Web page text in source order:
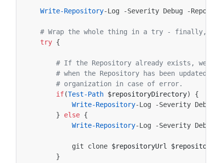
Write-Repository-Log -Severity Debug -
# Wrap the whole thing in a try - finally, so
try {
# If the Repository already exists, we
# when the Repository has been
# organization in case of error.
if(Test-Path $repositoryDirectory)
{
Write-Repository-Log -Severity Debug
}
else {
Write-Repository-Log -Severity Debug
git clone $repositoryUrl
}